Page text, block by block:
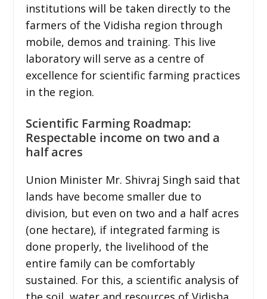
institutions will be taken directly to the
farmers of the Vidisha region through
mobile, demos and training. This live
laboratory will serve as a centre of
excellence for scientific farming practices
in the region.
Scientific Farming Roadmap:
Respectable income on two and a
half acres
Union Minister Mr. Shivraj Singh said that
lands have become smaller due to
division, but even on two and a half acres
(one hectare), if integrated farming is
done properly, the livelihood of the
entire family can be comfortably
sustained. For this, a scientific analysis of